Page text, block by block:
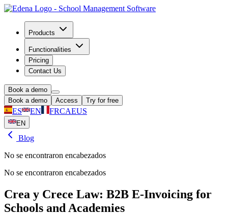
Products
Functionalities
Pricing
Contact Us
Book a demo
Book a demo
Access Try for free
ES EN FRCAEUS
EN
Blog
No se encontraron encabezados
No se encontraron encabezados
Crea y Crece Law: B2B E-Invoicing for
Schools and Academies